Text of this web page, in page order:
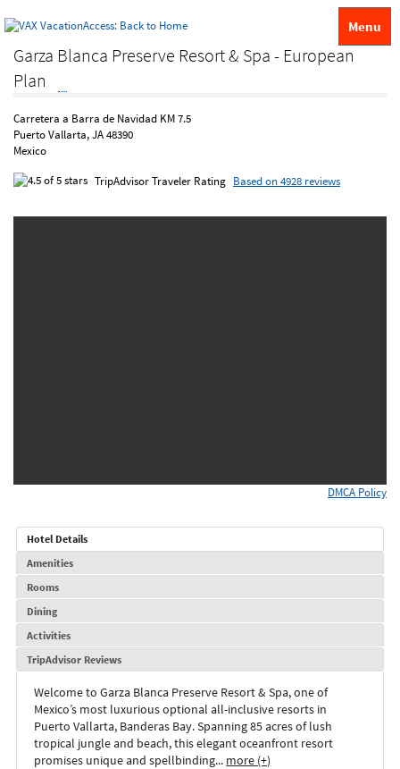
Menu
Garza Blanca Preserve Resort & Spa - European
Plan
Carretera a Barra de Navidad KM 7.5
Puerto Vallarta, JA 48390
Mexico
TripAdvisor Traveler Rating Based on 4928 reviews
DMCA Policy
Hotel Details
Amenities
Rooms
Dining
Activities
TripAdvisor Reviews
Welcome to Garza Blanca Preserve Resort & Spa, one of
Mexico’s most luxurious optional all-inclusive resorts in
Puerto Vallarta, Banderas Bay. Spanning 85 acres of lush
tropical jungle and beach, this elegant oceanfront resort
promises unique and spellbinding... more (+)